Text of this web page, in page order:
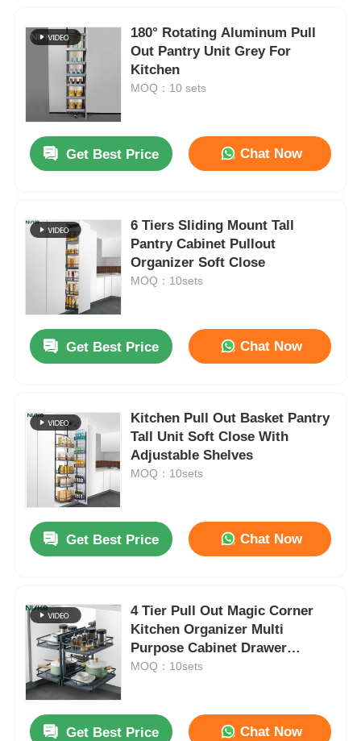
180° Rotating Aluminum Pull
Out Pantry Unit Grey For
Kitchen
MOQ：10 sets
Get Best Price Chat Now
6 Tiers Sliding Mount Tall
Pantry Cabinet Pullout
Organizer Soft Close
MOQ：10sets
Get Best Price Chat Now
Kitchen Pull Out Basket Pantry
Tall Unit Soft Close With
Adjustable Shelves
MOQ：10sets
Get Best Price Chat Now
4 Tier Pull Out Magic Corner
Kitchen Organizer Multi
Purpose Cabinet Drawer
Baskets
MOQ：10sets
Get Best Price Chat Now